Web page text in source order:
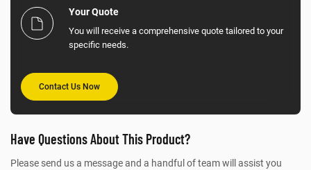
Your Quote
You will receive a comprehensive quote tailored to your
specific needs.
Contact Us Now
Have Questions About This Product?
Please send us a message and a handful of team will assist you